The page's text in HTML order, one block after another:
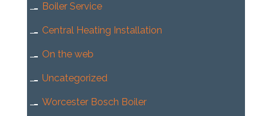
Boiler Service
Central Heating Installation
On the web
Uncategorized
Worcester Bosch Boiler